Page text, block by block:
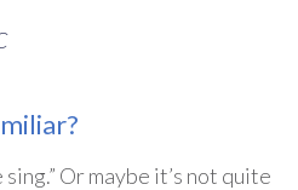
sing.” Or maybe it’s not quite